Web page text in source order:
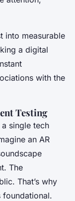
into measurable
a digital
with the
Testing
single tech
an AR
The
That’s why
foundational.